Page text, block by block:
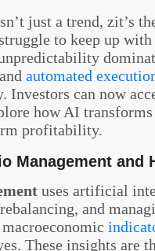
just a trend, zit’s
to keep up
automated
Investors can now
how AI
profitability.
Management and
uses artificial
and
These insights are